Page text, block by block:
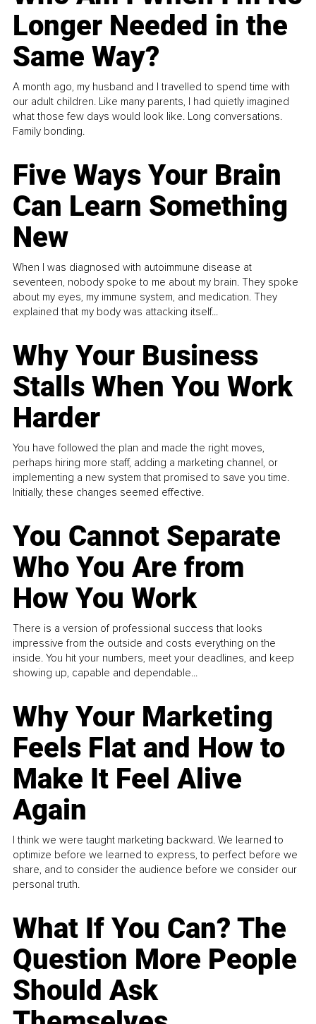
Longer Needed in the
Same Way?
A month ago, my husband and I travelled to spend time with
our adult children. Like many parents, I had quietly imagined
what those few days would look like. Long conversations.
Family bonding.
Five Ways Your Brain
Can Learn Something
New
When I was diagnosed with autoimmune disease at
seventeen, nobody spoke to me about my brain. They spoke
about my eyes, my immune system, and medication. They
explained that my body was attacking itself...
Why Your Business
Stalls When You Work
Harder
You have followed the plan and made the right moves,
perhaps hiring more staff, adding a marketing channel, or
implementing a new system that promised to save you time.
Initially, these changes seemed effective.
You Cannot Separate
Who You Are from
How You Work
There is a version of professional success that looks
impressive from the outside and costs everything on the
inside. You hit your numbers, meet your deadlines, and keep
showing up, capable and dependable...
Why Your Marketing
Feels Flat and How to
Make It Feel Alive
Again
I think we were taught marketing backward. We learned to
optimize before we learned to express, to perfect before we
share, and to consider the audience before we consider our
personal truth.
What If You Can? The
Question More People
Should Ask